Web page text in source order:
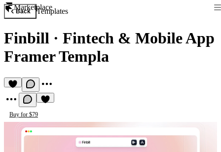
Marketplace
Back Templates
Finbill · Fintech & Mobile App
Framer Templa
Buy for $79